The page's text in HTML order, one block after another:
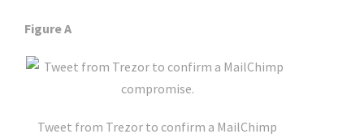
Figure A
Tweet from Trezor to confirm a MailChimp